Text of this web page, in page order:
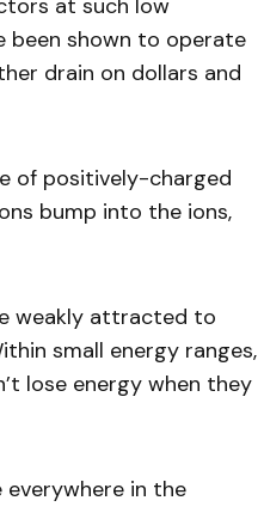
at such low
been shown to operate
drain on dollars and
of positively-charged
bump into the ions,
weakly attracted to
small energy ranges,
lose energy when they
everywhere in the